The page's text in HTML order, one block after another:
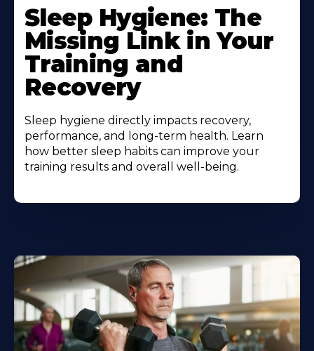
Sleep Hygiene: The
Missing Link in Your
Training and
Recovery
Sleep hygiene directly impacts recovery,
performance, and long-term health. Learn
how better sleep habits can improve your
training results and overall well-being.